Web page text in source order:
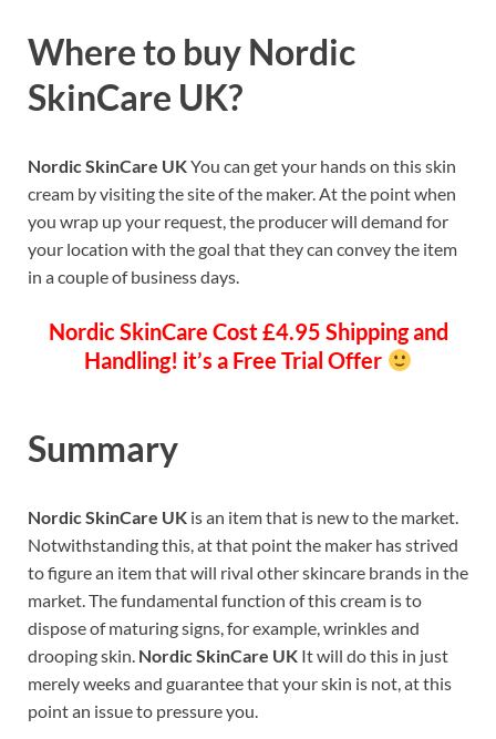
Where to buy Nordic
SkinCare UK?
Nordic SkinCare UKYou can get your hands on this skin
cream by visiting the site of the maker. At the point when
you wrap up your request, the producer will demand for
your location with the goal that they can convey the item
in a couple of business days.
Nordic SkinCare Cost £4.95 Shipping and
Handling! it’s a Free Trial Offer
Summary
Nordic SkinCare UK is an item that is new to the market.
Notwithstanding this, at that point the maker has strived
to figure an item that will rival other skincare brands in the
market. The fundamental function of this cream is to
dispose of maturing signs, for example, wrinkles and
drooping skin. Nordic SkinCare UK It will do this in just
merely weeks and guarantee that your skin is not, at this
point an issue to pressure you.